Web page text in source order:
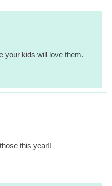
your kids will love them.
this year!!